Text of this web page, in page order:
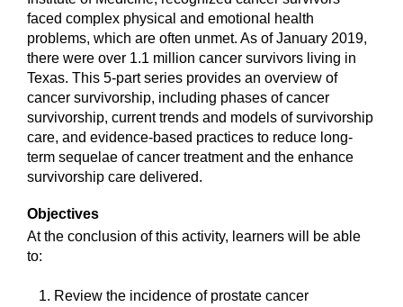
faced complex physical and emotional health
problems, which are often unmet. As of January 2019,
there were over 1.1 million cancer survivors living in
Texas. This 5-part series provides an overview of
cancer survivorship, including phases of cancer
survivorship, current trends and models of survivorship
care, and evidence-based practices to reduce long-
term sequelae of cancer treatment and the enhance
survivorship care delivered.
Objectives
At the conclusion of this activity, learners will be able
to:
Review the incidence of prostate cancer